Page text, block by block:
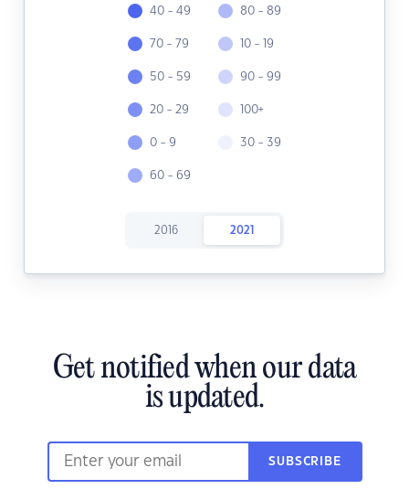
40 - 49
70 - 79
50 - 59
20 - 29
0 - 9
60 - 69
80 - 89
10 - 19
90 - 99
100+
30 - 39
2016 2021
Get notified when our data
is updated.
SUBSCRIBE